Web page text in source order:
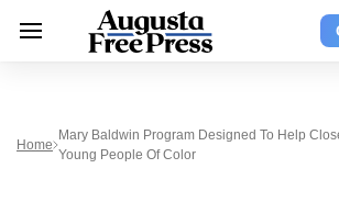
Home
Mary Baldwin Program Designed To Help
Young People Of Color